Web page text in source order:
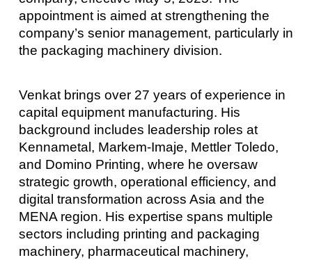
appointment is aimed at strengthening the
company’s senior management, particularly in
the packaging machinery division.
Venkat brings over 27 years of experience in
capital equipment manufacturing. His
background includes leadership roles at
Kennametal, Markem-Imaje, Mettler Toledo,
and Domino Printing, where he oversaw
strategic growth, operational efficiency, and
digital transformation across Asia and the
MENA region. His expertise spans multiple
sectors including printing and packaging
machinery, pharmaceutical machinery,